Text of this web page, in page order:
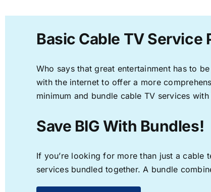
Basic Cable TV Service
Who says that great entertainment has to
with the internet to offer a more
minimum and bundle cable TV services
Save BIG With Bundles!
If you’re looking for more than just a
services bundled together. A bundle